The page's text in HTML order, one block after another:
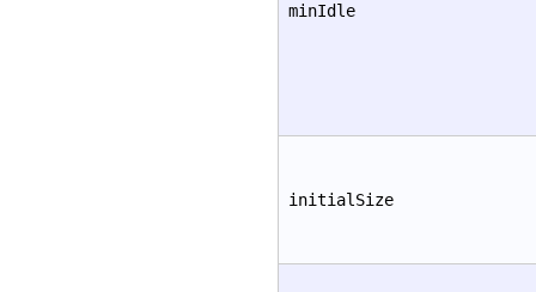
minIdle
initialSize